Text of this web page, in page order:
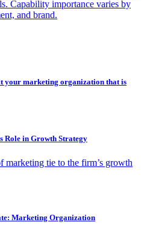
Capability importance varies by
and brand.
your marketing organization that is
Role in Growth Strategy
marketing tie to the firm’s growth
Marketing Organization